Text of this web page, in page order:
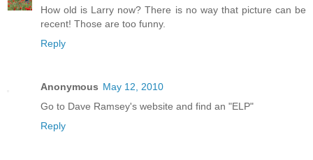
How old is Larry now? There is no way that picture can be
recent! Those are too funny.
Reply
Anonymous May 12, 2010
Go to Dave Ramsey's website and find an "ELP"
Reply